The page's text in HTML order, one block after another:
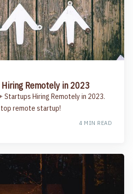
Remotely in 2023
Hiring Remotely in 2023.
top remote startup!
4 MIN READ